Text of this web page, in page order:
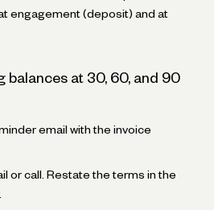
engagement (deposit) and at
balances at 30, 60, and 90
email with the invoice
or call. Restate the terms in the